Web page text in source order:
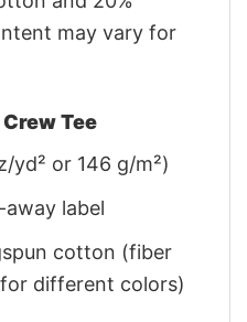
may vary for
Tee
yd² or 146 g/m²)
label
cotton (fiber
different colors)